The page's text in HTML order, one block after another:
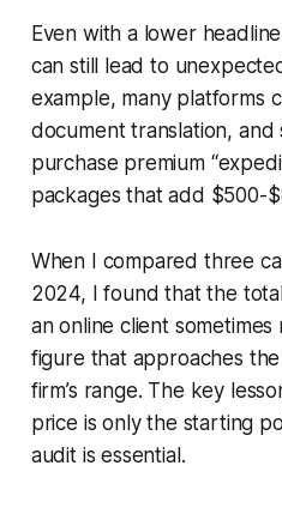
Even with a lower
can still lead to
example, many platforms
document translation,
purchase premium
packages that add $500-
When I compared three
2024, I found that the
an online client
figure that approaches
firm’s range. The key
price is only the starting
audit is essential.